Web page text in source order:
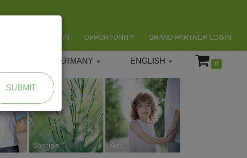
LIFESPAN OPPORTUNITY BRAND PARTNER LOGIN
0
ENGLISH
GERMANY
Specials Kids
SUBMIT